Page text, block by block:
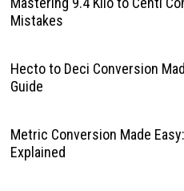
Mistakes
Hecto to Deci Conversion
Guide
Metric Conversion Made
Explained